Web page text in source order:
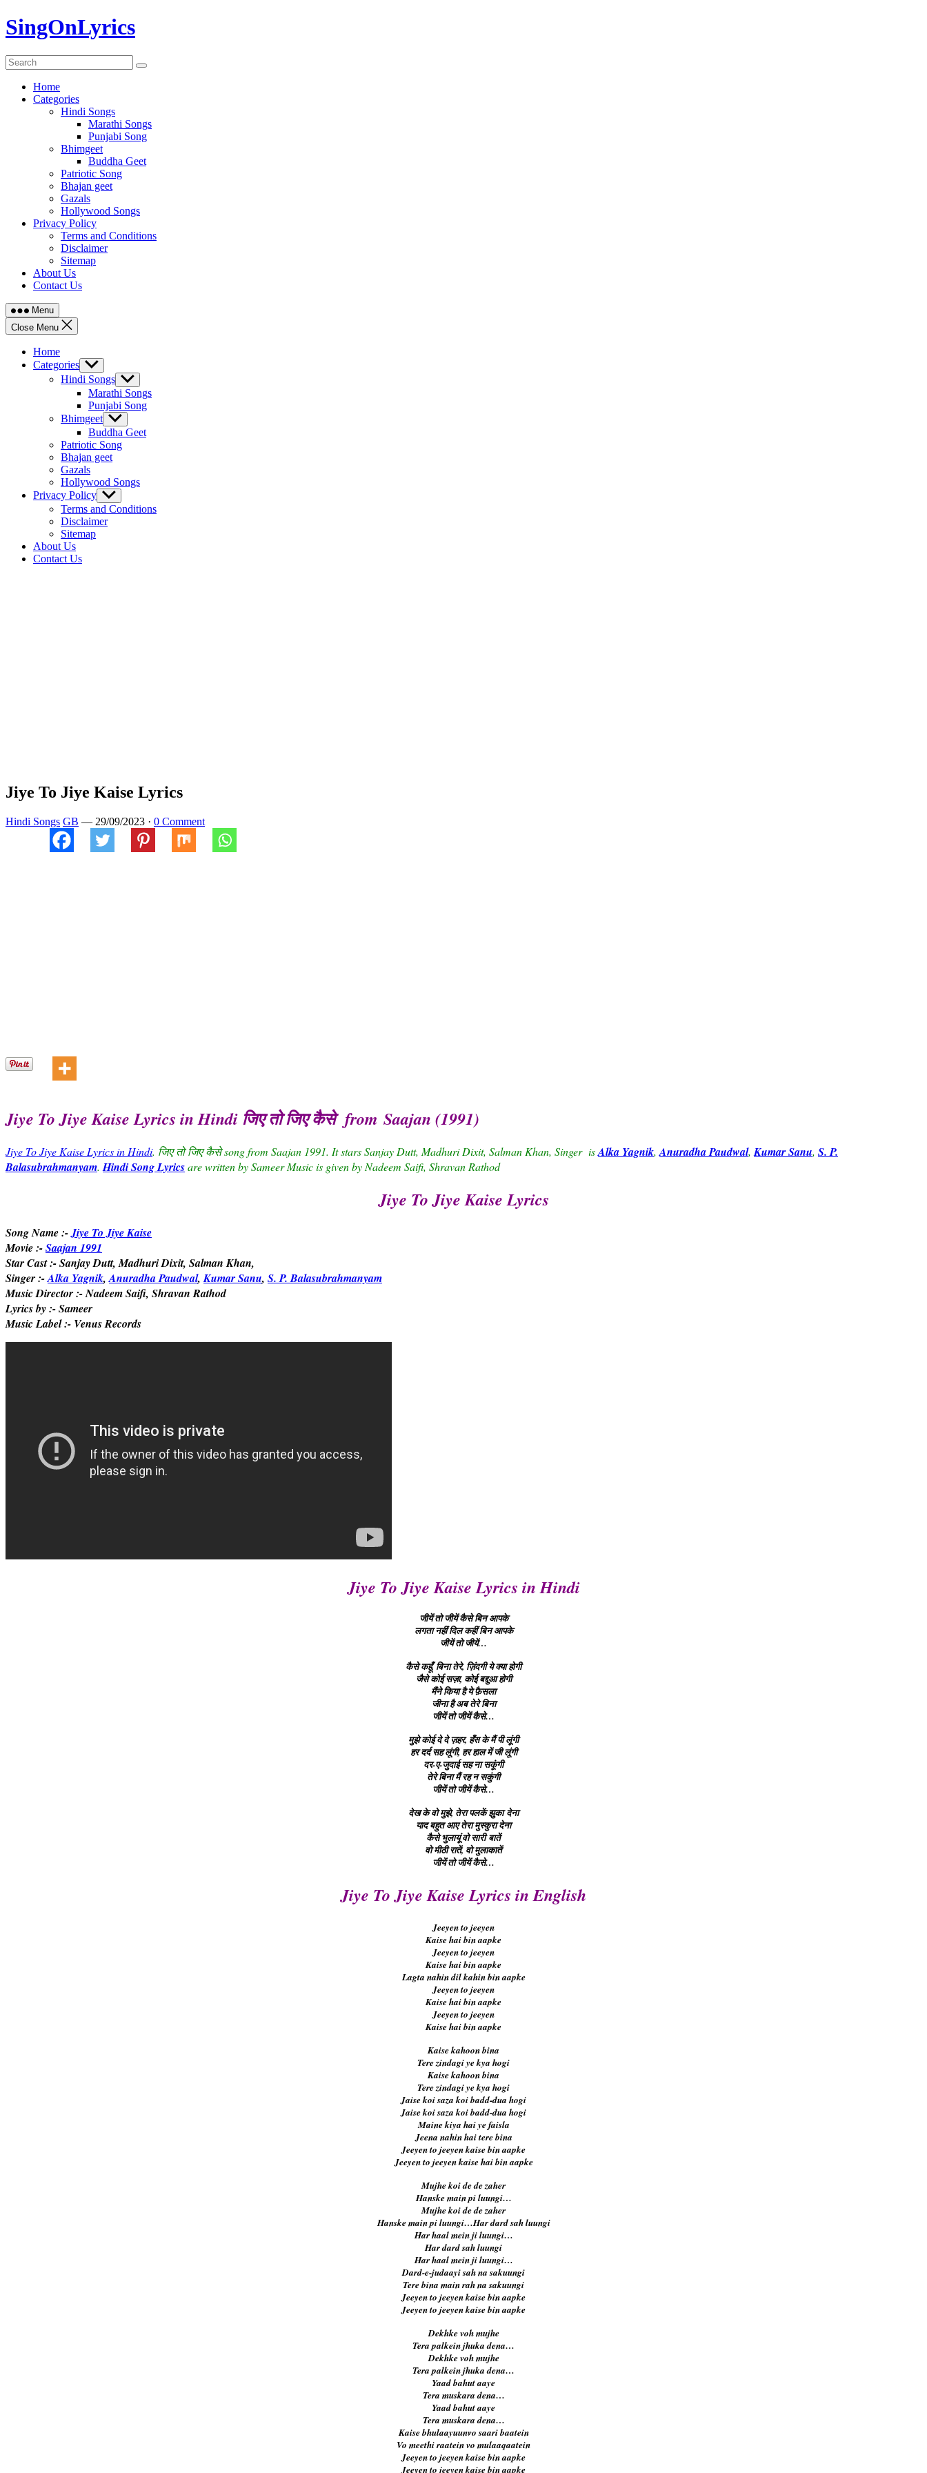
Skip
to
SingOnLyrics
Home
Categories
Hindi Songs
Marathi Songs
Punjabi Song
Bhimgeet
Buddha Geet
Patriotic Song
Bhajan geet
Gazals
Hollywood Songs
Privacy Policy
Terms and Conditions
Disclaimer
Sitemap
About Us
Contact Us
Menu
Close Menu
Home
Categories Show
sub
menu
Hindi Songs Show
sub
menu
Marathi Songs
Punjabi Song
Bhimgeet Show
sub
menu
Buddha Geet
Patriotic Song
Bhajan geet
Gazals
Hollywood Songs
Privacy Policy Show
sub
menu
Terms and Conditions
Disclaimer
Sitemap
About Us
Contact Us
Jiye To Jiye Kaise Lyrics
Hindi Songs GB — 29/09/2023 · 0 Comment
Jiye To Jiye Kaise Lyrics in Hindi जिए तो जिए कैसे from Saajan (1991)
Jiye To Jiye Kaise Lyrics in Hindi. जिए तो जिए कैसे song from Saajan 1991. It stars Sanjay Dutt, Madhuri Dixit, Salman Khan, Singer isAlka Yagnik, Anuradha Paudwal, Kumar Sanu, S. P.
Balasubrahmanyam. Hindi Song Lyricsare written by Sameer Music is given by Nadeem Saifi, Shravan Rathod
Jiye To Jiye Kaise Lyrics
Song Name :-Jiye To Jiye Kaise
Movie :-Saajan 1991
Star Cast :- Sanjay Dutt, Madhuri Dixit, Salman Khan,
Singer :-Alka Yagnik,Anuradha Paudwal,Kumar Sanu, S. P. Balasubrahmanyam
Music Director :- Nadeem Saifi, Shravan Rathod
Lyrics by :- Sameer
Music Label :- Venus Records
Jiye To Jiye Kaise Lyrics in Hindi
जीयें तो जीयें कैसे बिन आपके
लगता नहीं दिल कहीं बिन आपके
जीयें तो जीयें…
कैसे कहूँ, बिना तेरे, ज़िंदगी ये क्या होगी
जैसे कोई सज़ा, कोई बद्दुआ होगी
मैंने किया है ये फ़ैसला
जीना है अब तेरे बिना
जीयें तो जीयें कैसे…
मुझे कोई दे दे ज़हर, हँस के मैं पी लूंगी
हर दर्द सह लूंगी, हर हाल में जी लूंगी
दर-ए-जुदाई सह ना सकूंगी
तेरे बिना मैं रह न सकुंगी
जीयें तो जीयें कैसे…
देख के वो मुझे, तेरा पलकें झुका देना
याद बहुत आए तेरा मुस्कुरा देना
कैसे भुलायूं वो सारी बातें
वो मीठी रातें, वो मुलाकातें
जीयें तो जीयें कैसे…
Jiye To Jiye Kaise Lyrics in English
Jeeyen to jeeyen
Kaise hai bin aapke
Jeeyen to jeeyen
Kaise hai bin aapke
Lagta nahin dil kahin bin aapke
Jeeyen to jeeyen
Kaise hai bin aapke
Jeeyen to jeeyen
Kaise hai bin aapke
Kaise kahoon bina
Tere zindagi ye kya hogi
Kaise kahoon bina
Tere zindagi ye kya hogi
Jaise koi saza koi badd-dua hogi
Jaise koi saza koi badd-dua hogi
Maine kiya hai ye faisla
Jeena nahin hai tere bina
Jeeyen to jeeyen kaise bin aapke
Jeeyen to jeeyen kaise hai bin aapke
Mujhe koi de de zaher
Hanske main pi luungi…
Mujhe koi de de zaher
Hanske main pi luungi…Har dard sah luungi
Har haal mein ji luungi…
Har dard sah luungi
Har haal mein ji luungi…
Dard-e-judaayi sah na sakuungi
Tere bina main rah na sakuungi
Jeeyen to jeeyen kaise bin aapke
Jeeyen to jeeyen kaise bin aapke
Dekhke voh mujhe
Tera palkein jhuka dena…
Dekhke voh mujhe
Tera palkein jhuka dena…
Yaad bahut aaye
Tera muskara dena…
Yaad bahut aaye
Tera muskara dena…
Kaise bhulaayuunvo saari baatein
Vo meethi raatein vo mulaaqaatein
Jeeyen to jeeyen kaise bin aapke
Jeeyen to jeeyen kaise bin aapke